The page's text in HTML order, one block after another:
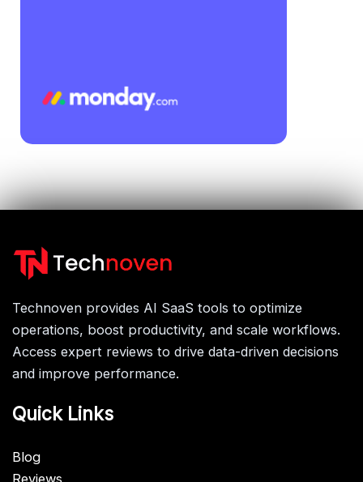
Technoven provides AI SaaS tools to optimize
operations, boost productivity, and scale workflows.
Access expert reviews to drive data-driven decisions
and improve performance.
Quick Links
Blog